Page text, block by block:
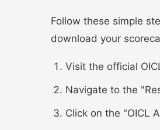
Follow these simple
download your
Visit the official
Navigate to the
Click on the "OICL